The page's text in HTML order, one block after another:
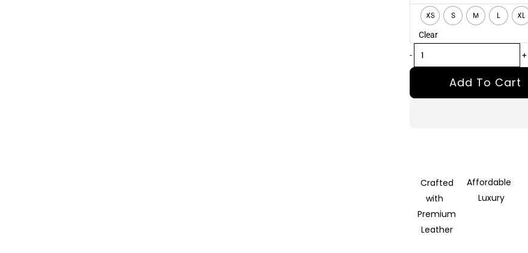
XS S M L XL
Clear
-
Distressed
Brown
Leather
Jacket
quantity
+
Add To Cart
Crafted
with
Premium
Leather
Affordable
Luxury